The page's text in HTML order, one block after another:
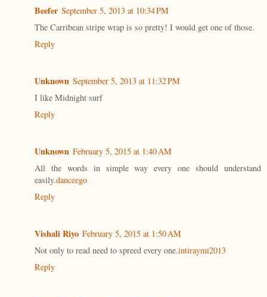
Beefer September 5, 2013 at 10:34 PM
The Carribean stripe wrap is so pretty! I would get one of those.
Reply
Unknown September 5, 2013 at 11:32 PM
I like Midnight surf
Reply
Unknown February 5, 2015 at 1:40 AM
All the words in simple way every one should understand
easily.danceego
Reply
Vishali Riyo February 5, 2015 at 1:50 AM
Not only to read need to spreed every one.intiraymi2013
Reply